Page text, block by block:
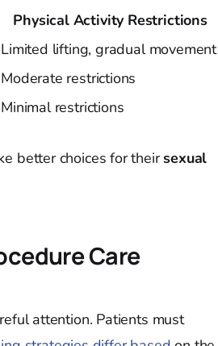
Physical Activity Restrictions
Limited lifting, gradual movement
Moderate restrictions
Minimal restrictions
better choices for theirsexual
Care
attention. Patients must